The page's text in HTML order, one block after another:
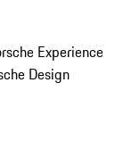
Experience
Design